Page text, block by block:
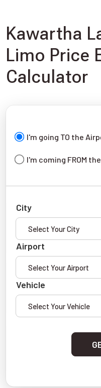
Kawartha
Limo Price
Calculator
I'm going TO the
I'm coming FROM
City
Airport
Vehicle